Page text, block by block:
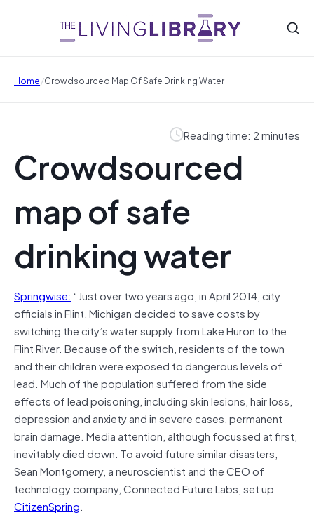
Home/Crowdsourced Map Of Safe Drinking Water
Reading time: 2 minutes
Crowdsourced
map of safe
drinking water
Springwise: “Just over two years ago, in April 2014, city
officials in Flint, Michigan decided to save costs by
switching the city’s water supply from Lake Huron to the
Flint River. Because of the switch, residents of the town
and their children were exposed to dangerous levels of
lead. Much of the population suffered from the side
effects of lead poisoning, including skin lesions, hair loss,
depression and anxiety and in severe cases, permanent
brain damage. Media attention, although focussed at first,
inevitably died down. To avoid future similar disasters,
Sean Montgomery, a neuroscientist and the CEO of
technology company, Connected Future Labs, set up
CitizenSpring.